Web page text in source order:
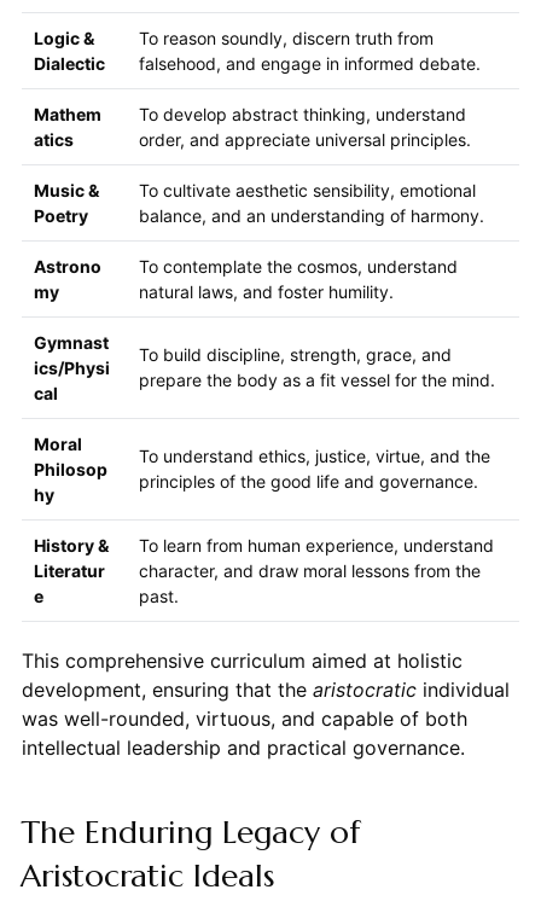
Logic &
Dialectic
To reason soundly, discern truth from
falsehood, and engage in informed debate.
Mathem
atics
To develop abstract thinking, understand
order, and appreciate universal principles.
Music &
Poetry
To cultivate aesthetic sensibility, emotional
balance, and an understanding of harmony.
Astrono
my
To contemplate the cosmos, understand
natural laws, and foster humility.
Gymnast
ics/Physi
cal
To build discipline, strength, grace, and
prepare the body as a fit vessel for the mind.
Moral
Philosop
hy
To understand ethics, justice, virtue, and the
principles of the good life and governance.
History &
Literatur
e
To learn from human experience, understand
character, and draw moral lessons from the
past.
This comprehensive curriculum aimed at holistic
development, ensuring that the aristocraticindividual
was well-rounded, virtuous, and capable of both
intellectual leadership and practical governance.
The Enduring Legacy of
Aristocratic Ideals